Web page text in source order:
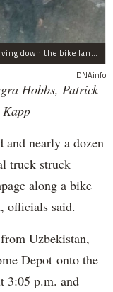
This Home Depot rental pickup truck was seen driving down the bike lane on West Street in TriBeCa running down cyclists.
DNAinfo
Hobbs, Patrick
nearly a dozen
truck struck
along a bike
officials said.
Uzbekistan,
Depot onto the
3:05 p.m. and